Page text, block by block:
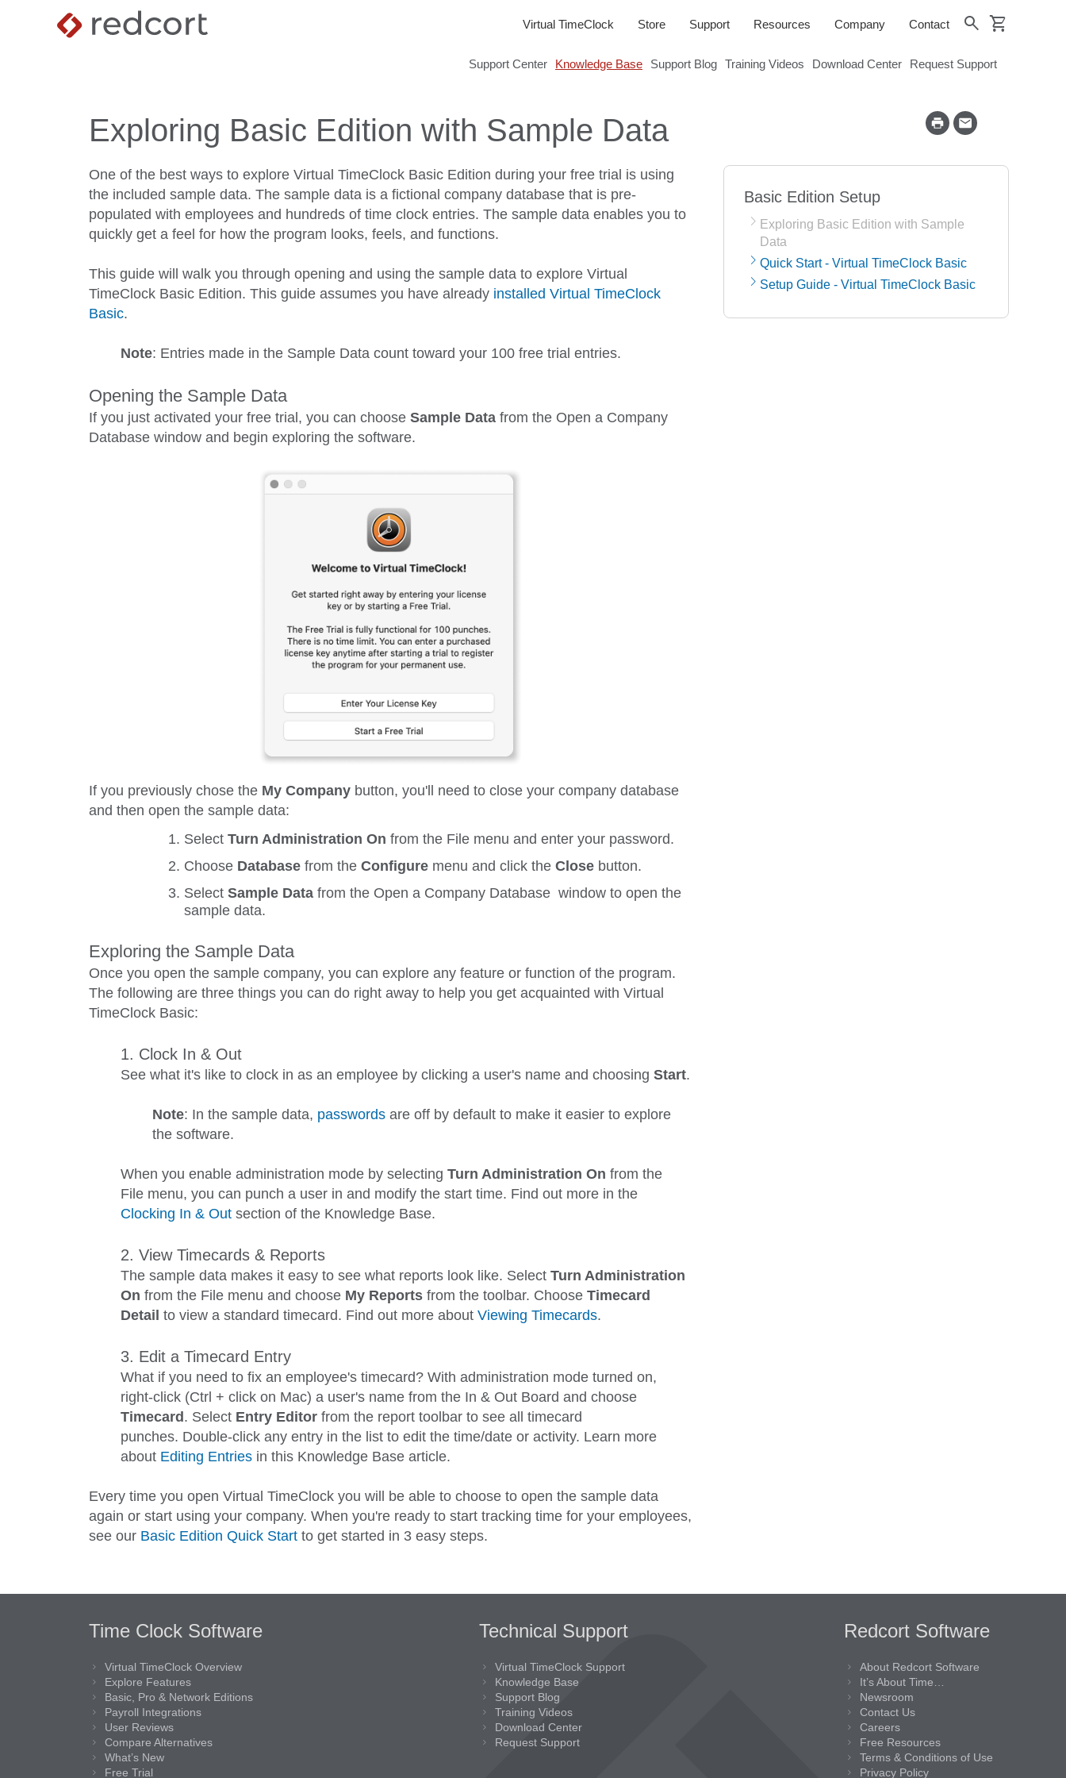
Virtual TimeClock Store Support Resources Company Contact search shopping_cart
Support Center Knowledge Base Support Blog Training Videos Download Center Request Support
Exploring Basic Edition with Sample Data
One of the best ways to explore Virtual TimeClock Basic Edition during your free trial is using
the included sample data. The sample data is a fictional company database that is pre-
populated with employees and hundreds of time clock entries. The sample data enables you to
quickly get a feel for how the program looks, feels, and functions.
This guide will walk you through opening and using the sample data to explore Virtual
TimeClock Basic Edition. This guide assumes you have already installed Virtual TimeClock
Basic.
Note: Entries made in the Sample Data count toward your 100 free trial entries.
Opening the Sample Data
If you just activated your free trial, you can choose Sample Data from the Open a Company
Database window and begin exploring the software.
If you previously chose the My Company button, you'll need to close your company database
and then open the sample data:
Select Turn Administration On from the File menu and enter your password.
Choose Database from the Configure menu and click the Close button.
Select Sample Data from the Open a Company Database window to open the
sample data.
Exploring the Sample Data
Once you open the sample company, you can explore any feature or function of the program.
The following are three things you can do right away to help you get acquainted with Virtual
TimeClock Basic:
1. Clock In & Out
See what it's like to clock in as an employee by clicking a user's name and choosing Start.
Note: In the sample data, passwords are off by default to make it easier to explore
the software.
When you enable administration mode by selecting Turn Administration On from the
File menu, you can punch a user in and modify the start time. Find out more in the
Clocking In & Out section of the Knowledge Base.
2. View Timecards & Reports
The sample data makes it easy to see what reports look like. Select Turn Administration
On from the File menu and choose My Reports from the toolbar. Choose Timecard
Detail to view a standard timecard. Find out more about Viewing Timecards.
3. Edit a Timecard Entry
What if you need to fix an employee's timecard? With administration mode turned on,
right-click (Ctrl + click on Mac) a user's name from the In & Out Board and choose
Timecard. Select Entry Editor from the report toolbar to see all timecard
punches. Double-click any entry in the list to edit the time/date or activity. Learn more
about Editing Entries in this Knowledge Base article.
Every time you open Virtual TimeClock you will be able to choose to open the sample data
again or start using your company. When you're ready to start tracking time for your employees,
see our Basic Edition Quick Start to get started in 3 easy steps.
Basic Edition Setup
Exploring Basic Edition with Sample
Data
Quick Start - Virtual TimeClock Basic
Setup Guide - Virtual TimeClock Basic
Time Clock Software
Virtual TimeClock Overview
Explore Features
Basic, Pro & Network Editions
Payroll Integrations
User Reviews
Compare Alternatives
What’s New
Free Trial
Technical Support
Virtual TimeClock Support
Knowledge Base
Support Blog
Training Videos
Download Center
Request Support
Redcort Software
About Redcort Software
It’s About Time…
Newsroom
Contact Us
Careers
Free Resources
Terms & Conditions of Use
Privacy Policy